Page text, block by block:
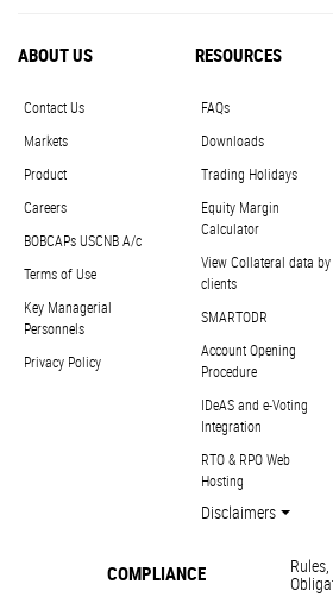
ABOUT US
Contact Us
Markets
Product
Careers
BOBCAPs USCNB A/c
Terms of Use
Key Managerial
Personnels
Privacy Policy
RESOURCES
FAQs
Downloads
Trading Holidays
Equity Margin
Calculator
View Collateral data by
clients
SMARTODR
Account Opening
Procedure
IDeAS and e-Voting
Integration
RTO & RPO Web
Hosting
Disclaimers
COMPLIANCE